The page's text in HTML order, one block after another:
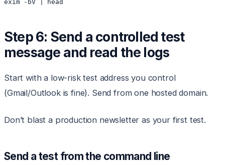
exim -bV | head
Step 6: Send a controlled test
message and read the logs
Start with a low-risk test address you control
(Gmail/Outlook is fine). Send from one hosted domain.
Don’t blast a production newsletter as your first test.
Send a test from the command line